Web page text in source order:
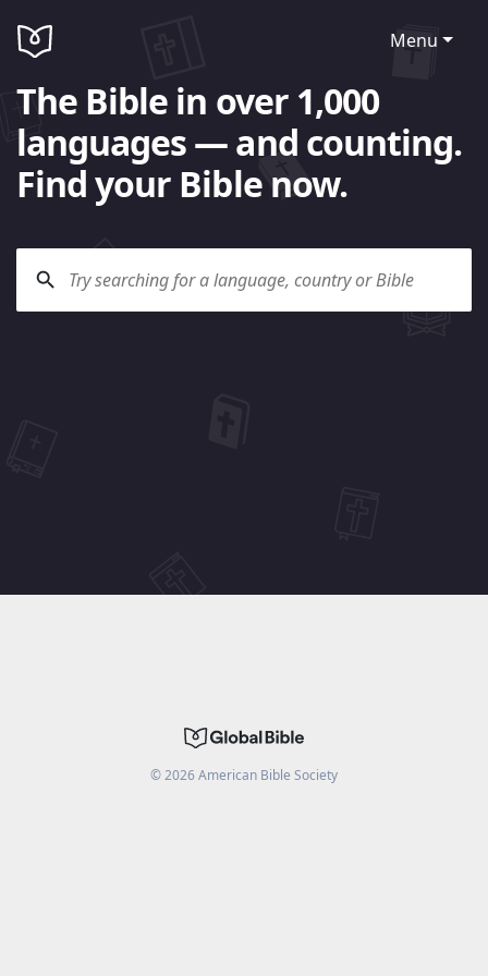
Menu
The Bible in over 1,000
languages — and counting.
Find your Bible now.
©2026American Bible Society